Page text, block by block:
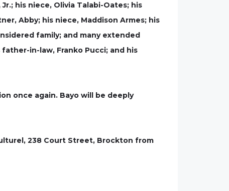
his niece, Olivia Talabi-Oates; his
Abby; his niece, Maddison Armes; his
family; and many extended
in-law, Franko Pucci; and his
once again. Bayo will be deeply
238 Court Street, Brockton from